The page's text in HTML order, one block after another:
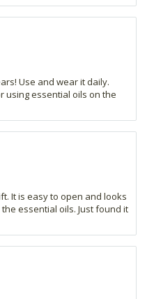
Use and wear it daily.
using essential oils on the
It is easy to open and looks
essential oils. Just found it